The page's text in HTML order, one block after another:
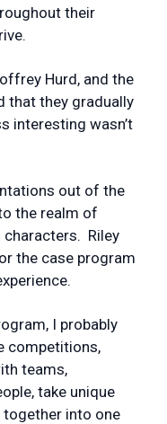
their
Hurd, and the
that they gradually
interesting wasn’t
out of the
the realm of
Riley
the case program
I probably
competitions,
teams,
take unique
together into one